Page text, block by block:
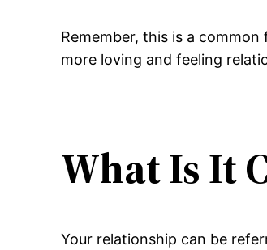
Remember, this is a
more loving and feeling
What Is It
Your relationship can be